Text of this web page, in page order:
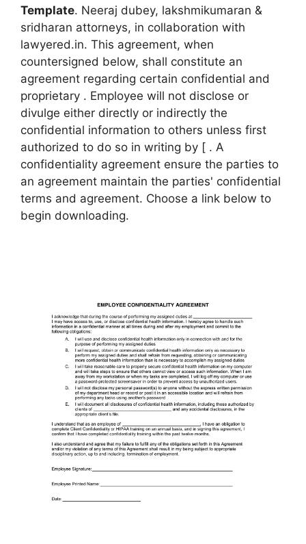
Template. Neeraj dubey, lakshmikumaran &
sridharan attorneys, in collaboration with
lawyered.in. This agreement, when
countersigned below, shall constitute an
agreement regarding certain confidential and
proprietary . Employee will not disclose or
divulge either directly or indirectly the
confidential information to others unless first
authorized to do so in writing by [ . A
confidentiality agreement ensure the parties to
an agreement maintain the parties' confidential
terms and agreement. Choose a link below to
begin downloading.